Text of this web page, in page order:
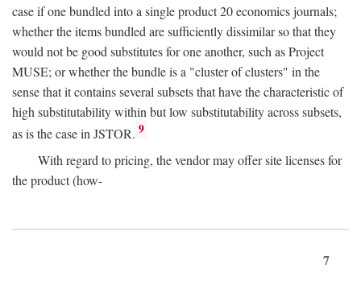
case if one bundled into a single product 20 economics journals;
whether the items bundled are sufficiently dissimilar so that they
would not be good substitutes for one another, such as Project
MUSE; or whether the bundle is a "cluster of clusters" in the
sense that it contains several subsets that have the characteristic of
high substitutability within but low substitutability across subsets,
as is the case in JSTOR. 9
With regard to pricing, the vendor may offer site licenses for
the product (how-
7